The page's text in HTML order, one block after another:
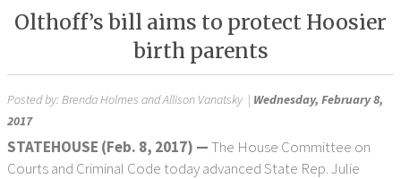
Olthoff’s bill aims to protect Hoosier
birth parents
Posted by:Brenda Holmes and Allison Vanatsky | Wednesday, February 8,
2017
STATEHOUSE (Feb. 8, 2017) —The House Committee on
Courts and Criminal Code today advanced State Rep. Julie